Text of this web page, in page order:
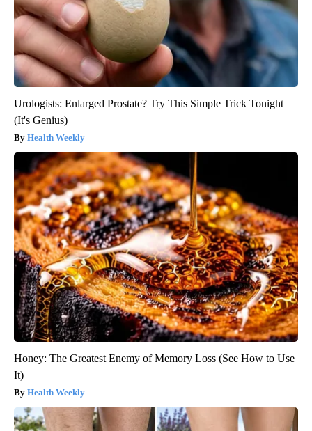
Urologists: Enlarged Prostate? Try This Simple Trick Tonight
(It's Genius)
Health Weekly
Honey: The Greatest Enemy of Memory Loss (See How to Use
It)
Health Weekly